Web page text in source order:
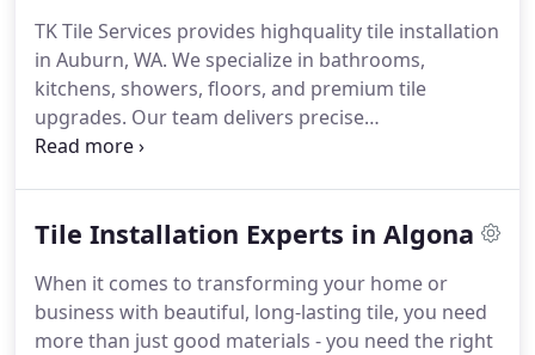
TK Tile Services provides highquality tile installation
in Auburn, WA. We specialize in bathrooms,
kitchens, showers, floors, and premium tile
upgrades. Our team delivers precise
craftsmanship, clean installation, and
Tile Installation Experts in Algona
When it comes to transforming your home or
business with beautiful, long-lasting tile, you need
more than just good materials - you need the right